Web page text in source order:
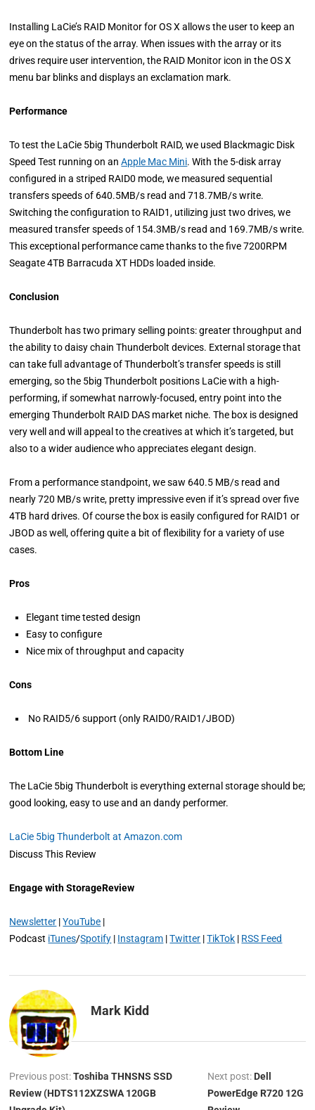
Installing LaCie’s RAID Monitor for OS X allows the user to keep an
eye on the status of the array. When issues with the array or its
drives require user intervention, the RAID Monitor icon in the OS X
menu bar blinks and displays an exclamation mark.
Performance
To test the LaCie 5big Thunderbolt RAID, we used Blackmagic Disk
Speed Test running on anApple Mac Mini. With the 5-disk array
configured in a striped RAID0 mode, we measured sequential
transfers speeds of 640.5MB/s read and 718.7MB/s write.
Switching the configuration to RAID1, utilizing just two drives, we
measured transfer speeds of 154.3MB/s read and 169.7MB/s write.
This exceptional performance came thanks to the five 7200RPM
Seagate 4TB Barracuda XT HDDs loaded inside.
Conclusion
Thunderbolt has two primary selling points: greater throughput and
the ability to daisy chain Thunderbolt devices. External storage that
can take full advantage of Thunderbolt’s transfer speeds is still
emerging, so the 5big Thunderbolt positions LaCie with a high-
performing, if somewhat narrowly-focused, entry point into the
emerging Thunderbolt RAID DAS market niche. The box is designed
very well and will appeal to the creatives at which it’s targeted, but
also to a wider audience who appreciates elegant design.
From a performance standpoint, we saw 640.5 MB/s read and
nearly 720 MB/s write, pretty impressive even if it’s spread over five
4TB hard drives. Of course the box is easily configured for RAID1 or
JBOD as well, offering quite a bit of flexibility for a variety of use
cases.
Pros
Elegant time tested design
Easy to configure
Nice mix of throughput and capacity
Cons
No RAID5/6 support (only RAID0/RAID1/JBOD)
Bottom Line
The LaCie 5big Thunderbolt is everything external storage should be;
good looking, easy to use and an dandy performer.
LaCie 5big Thunderbolt at Amazon.com
Discuss This Review
Engage with StorageReview
Newsletter |YouTube |
Podcast iTunes/Spotify | Instagram |Twitter |TikTok | RSS Feed
Mark Kidd
Previous post:Toshiba THNSNS SSD
Review (HDTS112XZSWA 120GB
Next post: Dell
PowerEdge R720 12G